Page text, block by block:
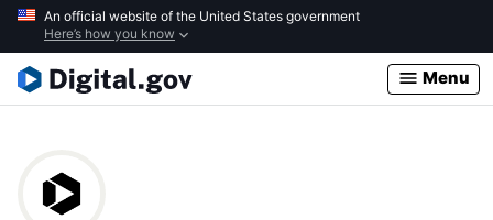
Skip
main
content
An official website of the United States government
Here’s how you know
Menu